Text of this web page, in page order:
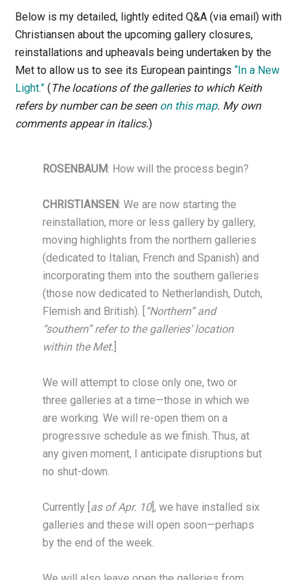
Below is my detailed, lightly edited Q&A (via email) with
Christiansen about the upcoming gallery closures,
reinstallations and upheavals being undertaken by the
Met to allow us to see its European paintings“In a New
Light.” ( The locations of the galleries to which Keith
refers by number can be seen on this map. My own
comments appear in italics.)
ROSENBAUM: How will the process begin?
CHRISTIANSEN: We are now starting the
reinstallation, more or less gallery by gallery,
moving highlights from the northern galleries
(dedicated to Italian, French and Spanish) and
incorporating them into the southern galleries
(those now dedicated to Netherlandish, Dutch,
Flemish and British). [
“Northern” and
“southern” refer to the galleries’ location
within the Met.
We will attempt to close only one, two or
three galleries at a time—those in which we
are working. We will re-open them on a
progressive schedule as we finish. Thus, at
any given moment, I anticipate disruptions but
no shut-down.
Currently [ as of Apr. 10], we have installed six
galleries and these will open soon—perhaps
by the end of the week.